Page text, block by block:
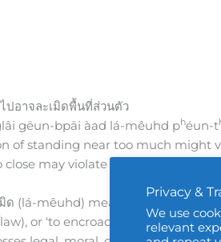
ปอาจละเมิดพื้นที่ส่วนตัว
gēun-bpāi àad lá-mêuhd phéun-t
of standing near too much might
may violate personal space.
(lá-mêuhd) means ‘to violate,’ ‘to
or ‘to encroach’ on someone’s
Privacy &
We use
relevant